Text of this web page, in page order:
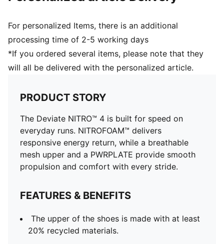
For personalized Items, there is an additional
processing time of 2-5 working days
*If you ordered several items, please note that they
will all be delivered with the personalized article.
PRODUCT STORY
The Deviate NITRO™ 4 is built for speed on
everyday runs. NITROFOAM™ delivers
responsive energy return, while a breathable
mesh upper and a PWRPLATE provide smooth
propulsion and comfort with every stride.
FEATURES & BENEFITS
The upper of the shoes is made with at least
20% recycled materials.